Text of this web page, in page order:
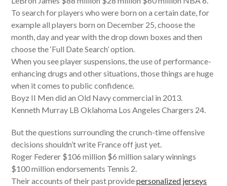
To search for players who were born on a certain date, for
example all players born on December 25, choose the
month, day and year with the drop down boxes and then
choose the ‘Full Date Search’ option.
When you see player suspensions, the use of performance-
enhancing drugs and other situations, those things are huge
when it comes to public confidence.
Boyz II Men did an Old Navy commercial in 2013.
Kenneth Murray LB Oklahoma Los Angeles Chargers 24.
But the questions surrounding the crunch-time offensive
decisions shouldn’t write France off just yet.
Roger Federer $106 million $6 million salary winnings
$100 million endorsements Tennis 2.
Their accounts of their past providepersonalized jerseys